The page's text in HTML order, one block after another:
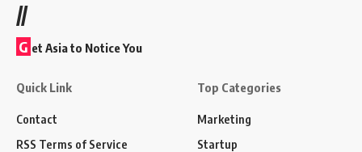
//
G et Asia to Notice You
Quick Link
Contact
RSS Terms of Service
Top Categories
Marketing
Startup